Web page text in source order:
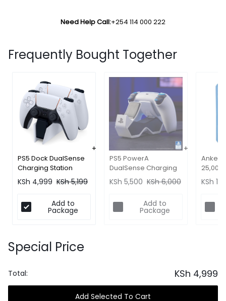
Need Help Call:+254 114 000 222
Frequently Bought Together
PS5 Dock DualSense
Charging Station
(Official)
KSh 4,999 KSh5,199
Add to
Package
PS5 PowerA
DualSense Charging
Dock
KSh 5,500 KSh6,000
Add to
Package
Anker
-
Fast
KSh
Special Price
Total: KSh 4,999
Add Selected To Cart